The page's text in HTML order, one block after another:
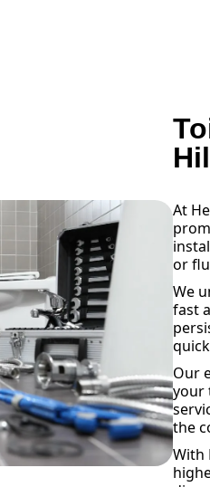
At
or
We
fast
Our
your
the
With